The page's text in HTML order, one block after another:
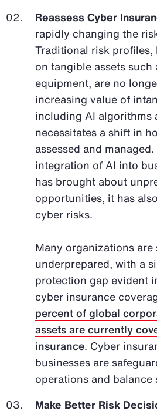
Reassess Cyber
rapidly changing the
Traditional risk profiles,
on tangible assets such
equipment, are no
increasing value of
including AI algorithms
necessitates a shift in
assessed and
integration of AI into
has brought about
opportunities, it has
cyber risks.
Many organizations are
underprepared, with a
protection gap evident
cyber insurance
percent of global
assets are currently
insurance. Cyber
businesses are
operations and balance
Make Better Risk